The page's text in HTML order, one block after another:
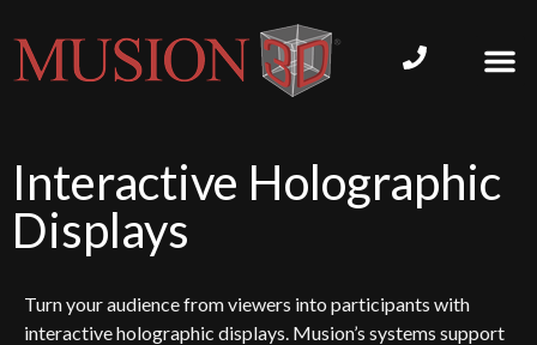
Interactive Holographic
Displays
Turn your audience from viewers into participants with
interactive holographic displays. Musion’s systems support